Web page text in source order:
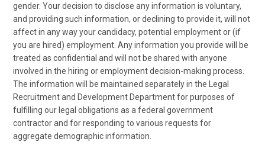
gender. Your decision to disclose any information is voluntary,
and providing such information, or declining to provide it, will not
affect in any way your candidacy, potential employment or (if
you are hired) employment. Any information you provide will be
treated as confidential and will not be shared with anyone
involved in the hiring or employment decision-making process.
The information will be maintained separately in the Legal
Recruitment and Development Department for purposes of
fulfilling our legal obligations as a federal government
contractor and for responding to various requests for
aggregate demographic information.